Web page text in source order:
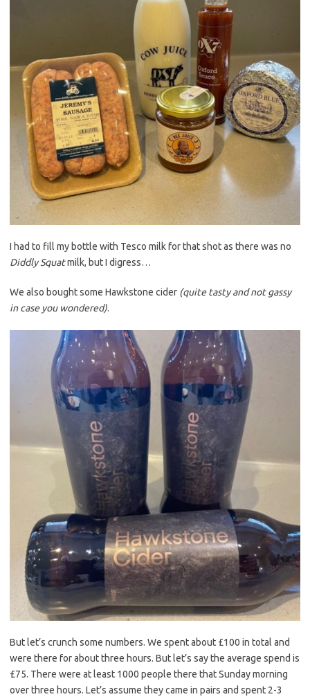
I had to fill my bottle with Tesco milk for that shot as there was no
Diddly Squatmilk, but I digress…
We also bought some Hawkstone cider (quite tasty and not gassy
in case you wondered).
But let’s crunch some numbers. We spent about £100 in total and
were there for about three hours. But let’s say the average spend is
£75. There were at least 1000 people there that Sunday morning
over three hours. Let’s assume they came in pairs and spent 2-3